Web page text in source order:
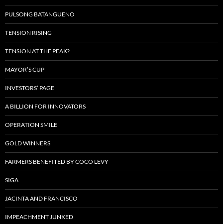
PULSONG BATANGUENO
TENSION RISING
TENSION AT THE PEAK?
MAYOR’S CUP
INVESTORS’ PAGE
A BILLION FOR INNOVATORS
OPERATION SMILE
GOLD WINNERS
FARMERS BENEFITED BY COCO LEVY
SIGA
JACINTA AND FRANCISCO
IMPEACHMENT JUNKED